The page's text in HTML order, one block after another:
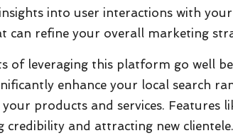
into user interactions with
can refine your overall marketing
of leveraging this platform go well
enhance your local search
products and services. Features
credibility and attracting new